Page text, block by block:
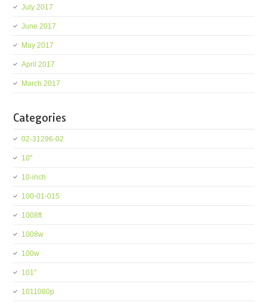
July 2017
June 2017
May 2017
April 2017
March 2017
Categories
02-31296-02
10''
10-inch
100-01-015
1008ft
1008w
100w
101''
1011080p